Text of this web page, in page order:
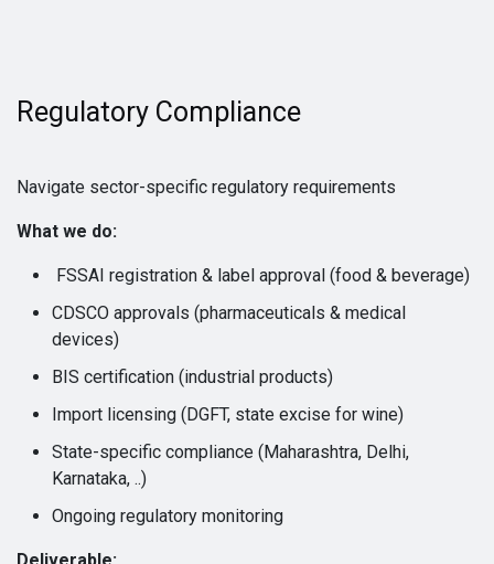
Regulatory Compliance
Navigate sector-specific regulatory requirements
What we do:
FSSAI registration & label approval (food & beverage)
CDSCO approvals (pharmaceuticals & medical
devices)
BIS certification (industrial products)
Import licensing (DGFT, state excise for wine)
State-specific compliance (Maharashtra, Delhi,
Karnataka, ..)
Ongoing regulatory monitoring